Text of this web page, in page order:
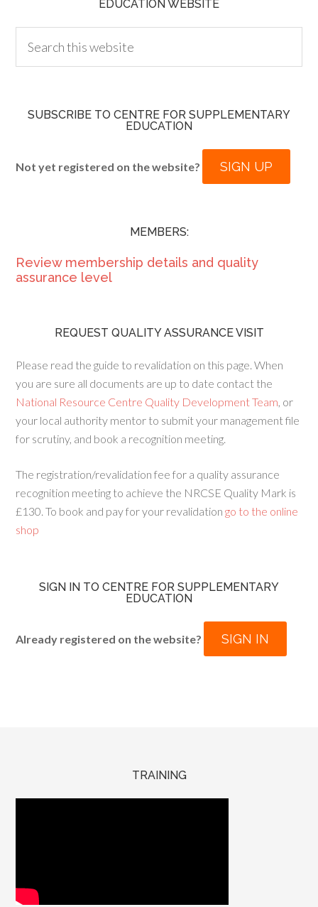
EDUCATION WEBSITE
SUBSCRIBE TO CENTRE FOR SUPPLEMENTARY
EDUCATION
Not yet registered on the website? SIGN UP
MEMBERS:
Review membership details and quality
assurance level
REQUEST QUALITY ASSURANCE VISIT
Please read the guide to revalidation on this page. When
you are sure all documents are up to date contact the
National Resource Centre Quality Development Team, or
your local authority mentor to submit your management file
for scrutiny, and book a recognition meeting.
The registration/revalidation fee for a quality assurance
recognition meeting to achieve the NRCSE Quality Mark is
£130. To book and pay for your revalidation go to the online
shop
SIGN IN TO CENTRE FOR SUPPLEMENTARY
EDUCATION
Already registered on the website? SIGN IN
TRAINING